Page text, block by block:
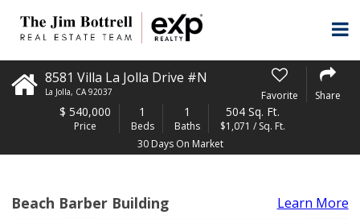
8581 Villa La Jolla Drive #N
La Jolla, CA 92037 Favorite Share
$ 540,000
Price
1
Beds
1
Baths
504 Sq. Ft.
$1,071 / Sq. Ft.
30 Days On Market
Beach Barber Building Learn More